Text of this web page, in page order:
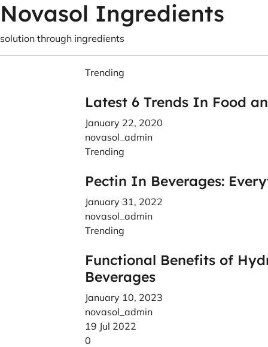
Novasol Ingredients
solution through ingredients
Trending
Latest 6 Trends In Food
January 22, 2020
novasol_admin
Trending
Pectin In Beverages:
January 31, 2022
novasol_admin
Trending
Functional Benefits of
Beverages
January 10, 2023
novasol_admin
19 Jul 2022
0